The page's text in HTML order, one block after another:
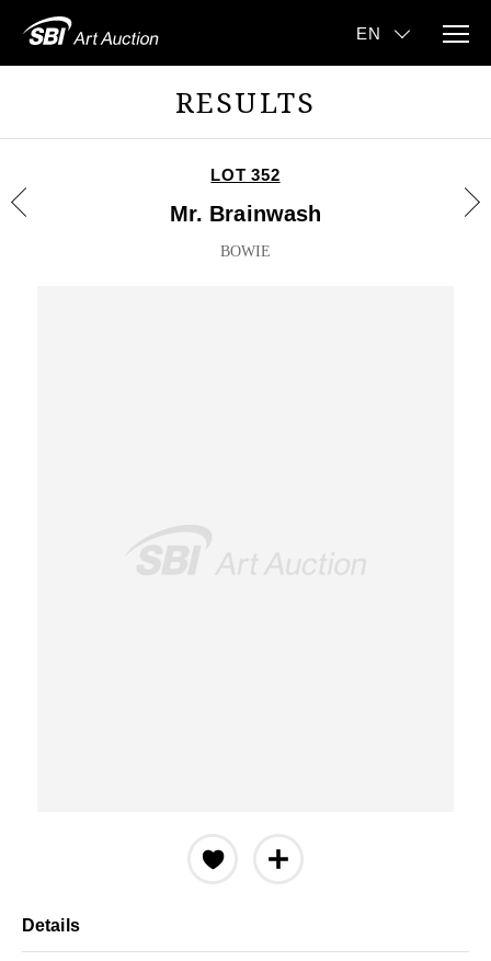
RESULTS
LOT 352
Mr. Brainwash
BOWIE
Details